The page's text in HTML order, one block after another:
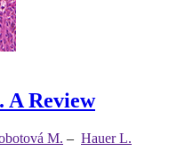
A Review
M. – Hauer L.